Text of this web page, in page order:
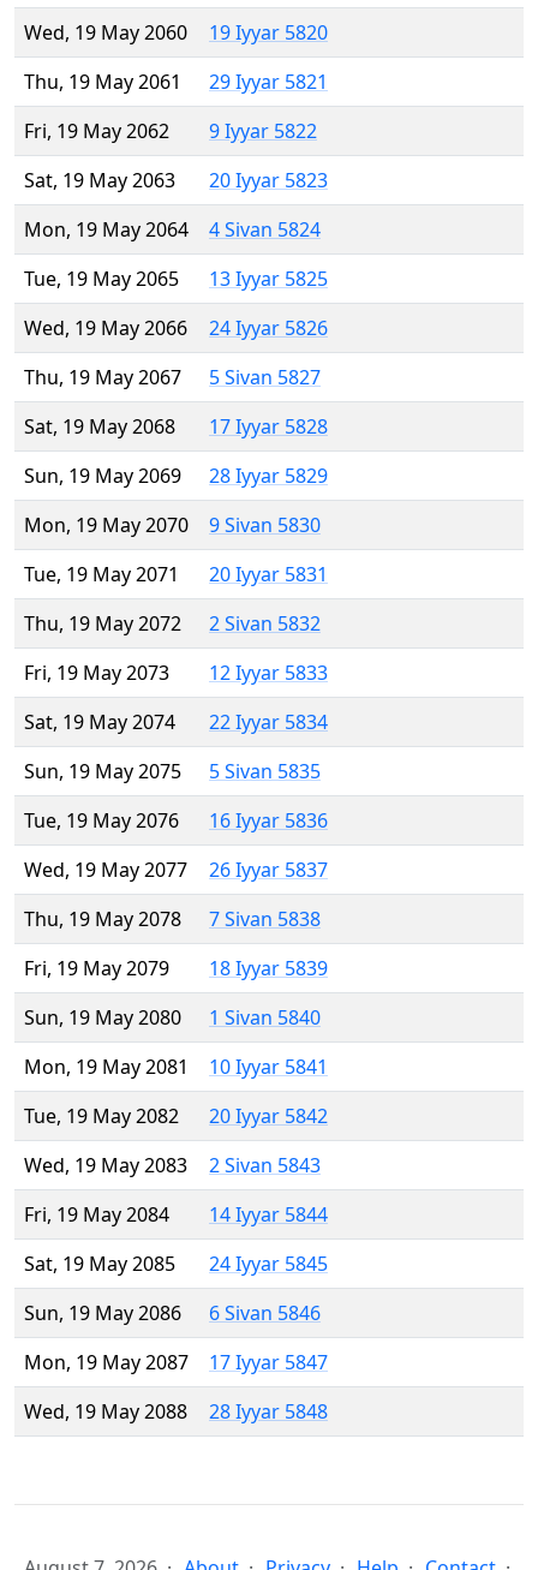
Wed, 19 May 2060
19 Iyyar 5820
Thu, 19 May 2061
29 Iyyar 5821
Fri, 19 May 2062
9 Iyyar 5822
Sat, 19 May 2063
20 Iyyar 5823
Mon, 19 May 2064
4 Sivan 5824
Tue, 19 May 2065
13 Iyyar 5825
Wed, 19 May 2066
24 Iyyar 5826
Thu, 19 May 2067
5 Sivan 5827
Sat, 19 May 2068
17 Iyyar 5828
Sun, 19 May 2069
28 Iyyar 5829
Mon, 19 May 2070
9 Sivan 5830
Tue, 19 May 2071
20 Iyyar 5831
Thu, 19 May 2072
2 Sivan 5832
Fri, 19 May 2073
12 Iyyar 5833
Sat, 19 May 2074
22 Iyyar 5834
Sun, 19 May 2075
5 Sivan 5835
Tue, 19 May 2076
16 Iyyar 5836
Wed, 19 May 2077
26 Iyyar 5837
Thu, 19 May 2078
7 Sivan 5838
Fri, 19 May 2079
18 Iyyar 5839
Sun, 19 May 2080
1 Sivan 5840
Mon, 19 May 2081
10 Iyyar 5841
Tue, 19 May 2082
20 Iyyar 5842
Wed, 19 May 2083
2 Sivan 5843
Fri, 19 May 2084
14 Iyyar 5844
Sat, 19 May 2085
24 Iyyar 5845
Sun, 19 May 2086
6 Sivan 5846
Mon, 19 May 2087
17 Iyyar 5847
Wed, 19 May 2088
28 Iyyar 5848